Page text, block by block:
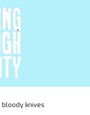
bloody knives